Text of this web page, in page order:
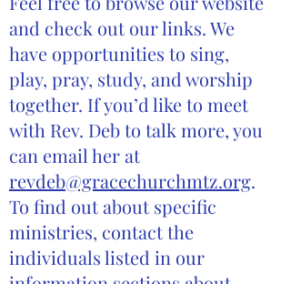
and check out our links. We
have opportunities to sing,
play, pray, study, and worship
together. If you’d like to meet
with Rev. Deb to talk more, you
can email her at
revdeb@gracechurchmtz.org.
To find out about specific
ministries, contact the
individuals listed in our